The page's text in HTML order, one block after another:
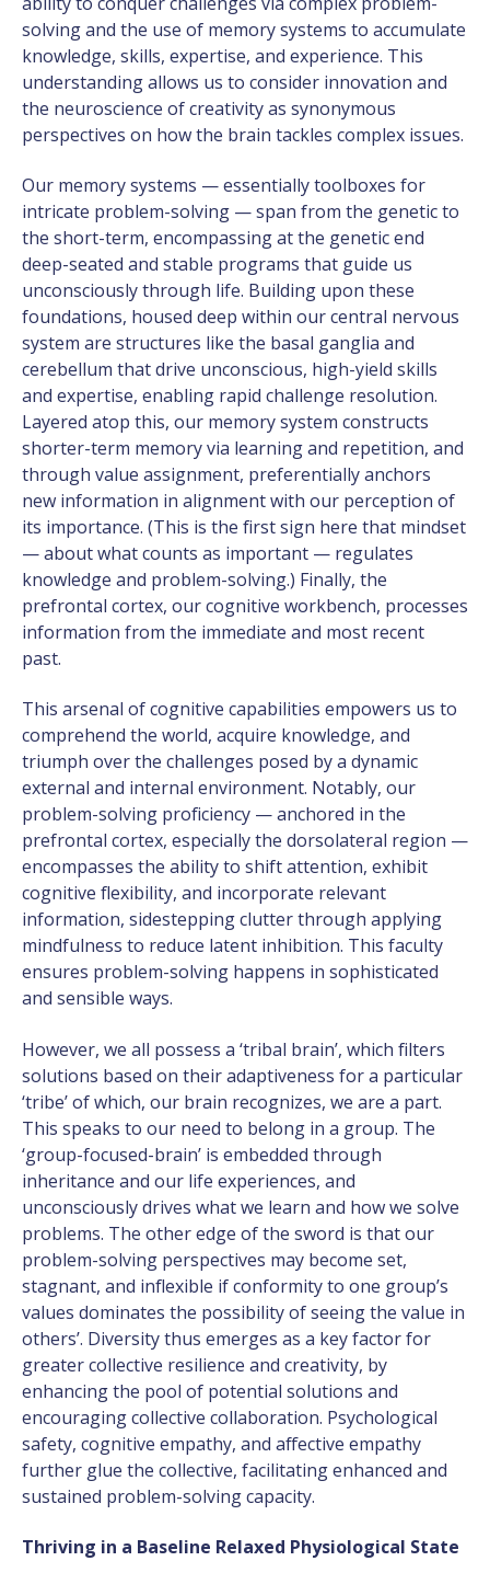
solving and the use of memory systems to accumulate
knowledge, skills, expertise, and experience. This
understanding allows us to consider innovation and
the neuroscience of creativity as synonymous
perspectives on how the brain tackles complex issues.
Our memory systems — essentially toolboxes for
intricate problem-solving — span from the genetic to
the short-term, encompassing at the genetic end
deep-seated and stable programs that guide us
unconsciously through life. Building upon these
foundations, housed deep within our central nervous
system are structures like the basal ganglia and
cerebellum that drive unconscious, high-yield skills
and expertise, enabling rapid challenge resolution.
Layered atop this, our memory system constructs
shorter-term memory via learning and repetition, and
through value assignment, preferentially anchors
new information in alignment with our perception of
its importance. (This is the first sign here that mindset
— about what counts as important — regulates
knowledge and problem-solving.) Finally, the
prefrontal cortex, our cognitive workbench, processes
information from the immediate and most recent
past.
This arsenal of cognitive capabilities empowers us to
comprehend the world, acquire knowledge, and
triumph over the challenges posed by a dynamic
external and internal environment. Notably, our
problem-solving proficiency — anchored in the
prefrontal cortex, especially the dorsolateral region —
encompasses the ability to shift attention, exhibit
cognitive flexibility, and incorporate relevant
information, sidestepping clutter through applying
mindfulness to reduce latent inhibition. This faculty
ensures problem-solving happens in sophisticated
and sensible ways.
However, we all possess a ‘tribal brain’, which filters
solutions based on their adaptiveness for a particular
‘tribe’ of which, our brain recognizes, we are a part.
This speaks to our need to belong in a group. The
‘group-focused-brain’ is embedded through
inheritance and our life experiences, and
unconsciously drives what we learn and how we solve
problems. The other edge of the sword is that our
problem-solving perspectives may become set,
stagnant, and inflexible if conformity to one group’s
values dominates the possibility of seeing the value in
others’. Diversity thus emerges as a key factor for
greater collective resilience and creativity, by
enhancing the pool of potential solutions and
encouraging collective collaboration. Psychological
safety, cognitive empathy, and affective empathy
further glue the collective, facilitating enhanced and
sustained problem-solving capacity.
Thriving in a Baseline Relaxed Physiological State